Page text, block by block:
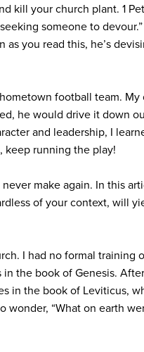
kill your church plant. 1
someone to
as you read this, he’s
football team.
he would drive it down
and leadership, I
keep running the play!
make again. In this
of your context, will
I had no formal
the book of Genesis.
in the book of Leviticus,
“What on earth